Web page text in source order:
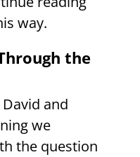
way.
the
and
we
the question